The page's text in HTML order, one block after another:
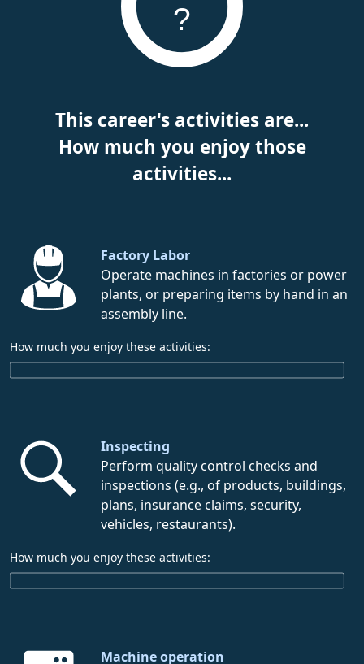
?
This career's activities are...
How much you enjoy those
activities...
Factory Labor
Operate machines in factories or power
plants, or preparing items by hand in an
assembly line.
How much you enjoy these activities:
Inspecting
Perform quality control checks and
inspections (e.g., of products, buildings,
plans, insurance claims, security,
vehicles, restaurants).
How much you enjoy these activities:
Machine operation